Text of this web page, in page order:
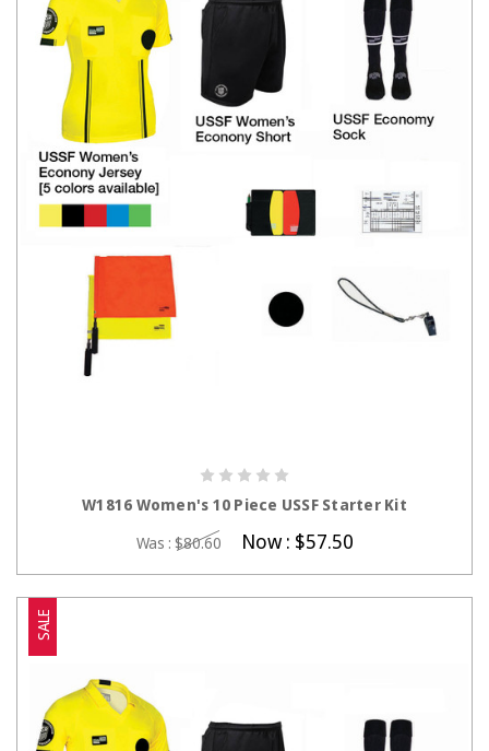
W1816 Women's 10 Piece USSF Starter Kit
Was : $80.60 Now : $57.50
SALE